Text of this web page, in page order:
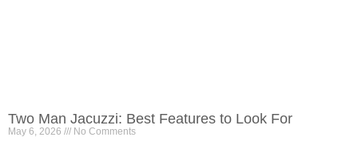
Two Man Jacuzzi: Best Features to Look For
May 6, 2026 No Comments